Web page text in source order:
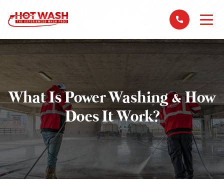
What Is Power Washing & How
Does It Work?